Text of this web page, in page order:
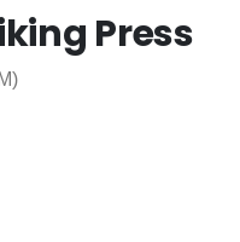
Press